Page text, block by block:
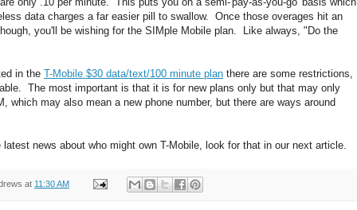
data charges a far easier pill to swallow. Once those overages hit an
you'll be wishing for the SIMple Mobile plan. Like always, "Do the
in the T-Mobile $30 data/text/100 minute plan there are some restrictions,
The most important is that it is for new plans only but that may only
which may also mean a new phone number, but there are ways around
latest news about who might own T-Mobile, look for that in our next article.
at 11:30 AM